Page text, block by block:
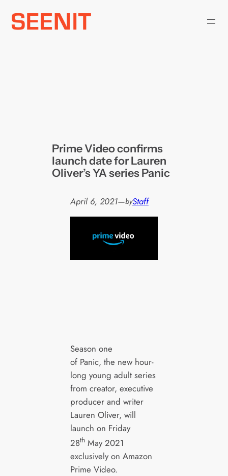
Skip
Prime Video confirms
launch date for Lauren
Oliver’s YA series Panic
April 6, 2021—byStaff
Season one
of Panic, the new hour-
long young adult series
from creator, executive
producer and writer
Lauren Oliver, will
launch on Friday
28thMay 2021
exclusively on Amazon
Prime Video.